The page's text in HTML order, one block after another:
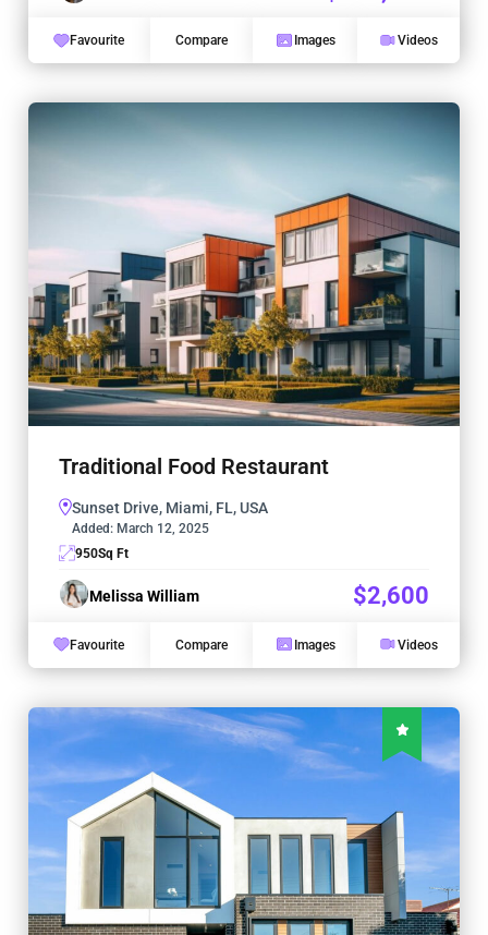
Favourite Compare Images Videos
Traditional Food Restaurant
Sunset Drive, Miami, FL, USA
Added: March 12, 2025
950Sq Ft
Melissa William $2,600
Favourite Compare Images Videos